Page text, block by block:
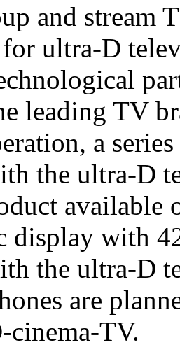
and stream
ultra-D
leading TV
a
the ultra-D
available
display with
the ultra-D
are
cinema-TV.